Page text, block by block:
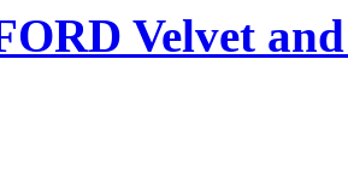
Velvet